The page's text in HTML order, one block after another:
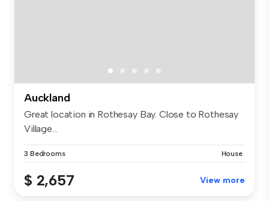
Auckland
Great location in Rothesay Bay. Close to Rothesay
Village...
3 Bedrooms House
$ 2,657 View more